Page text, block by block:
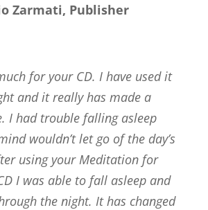
Zarmati, Publisher
for your CD. I have used it
and it really has made a
I had trouble falling asleep
wouldn’t let go of the day’s
using your Meditation for
I was able to fall asleep and
the night. It has changed